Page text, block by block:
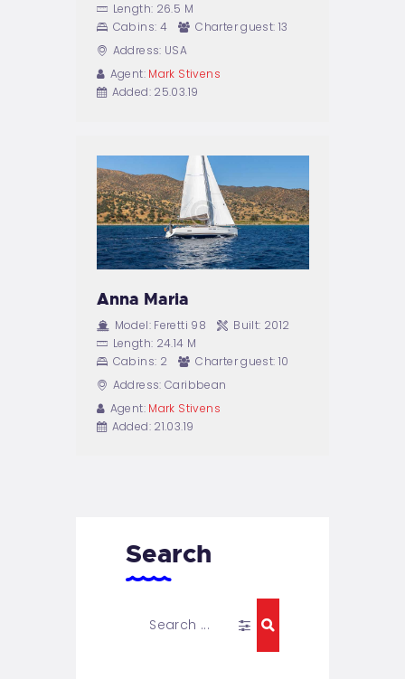
Length: 26.5 M
Cabins: 4 Charter guest: 13
Address: USA
Agent: Mark Stivens
Added: 25.03.19
Anna Maria
Model: Feretti 98 Built: 2012
Length: 24.14 M
Cabins: 2 Charter guest: 10
Address: Caribbean
Agent: Mark Stivens
Added: 21.03.19
Search